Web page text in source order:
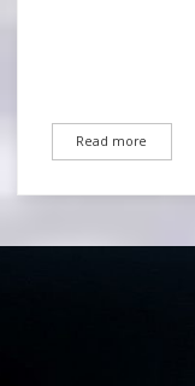
Read more